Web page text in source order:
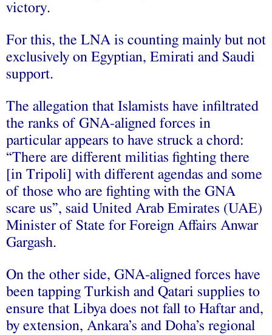
victory.
For this, the LNA is counting mainly but not
exclusively on Egyptian, Emirati and Saudi
support.
The allegation that Islamists have infiltrated
the ranks of GNA-aligned forces in
particular appears to have struck a chord:
“There are different militias fighting there
[in Tripoli] with different agendas and some
of those who are fighting with the GNA
scare us”, said United Arab Emirates (UAE)
Minister of State for Foreign Affairs Anwar
Gargash.
On the other side, GNA-aligned forces have
been tapping Turkish and Qatari supplies to
ensure that Libya does not fall to Haftar and,
by extension, Ankara’s and Doha’s regional